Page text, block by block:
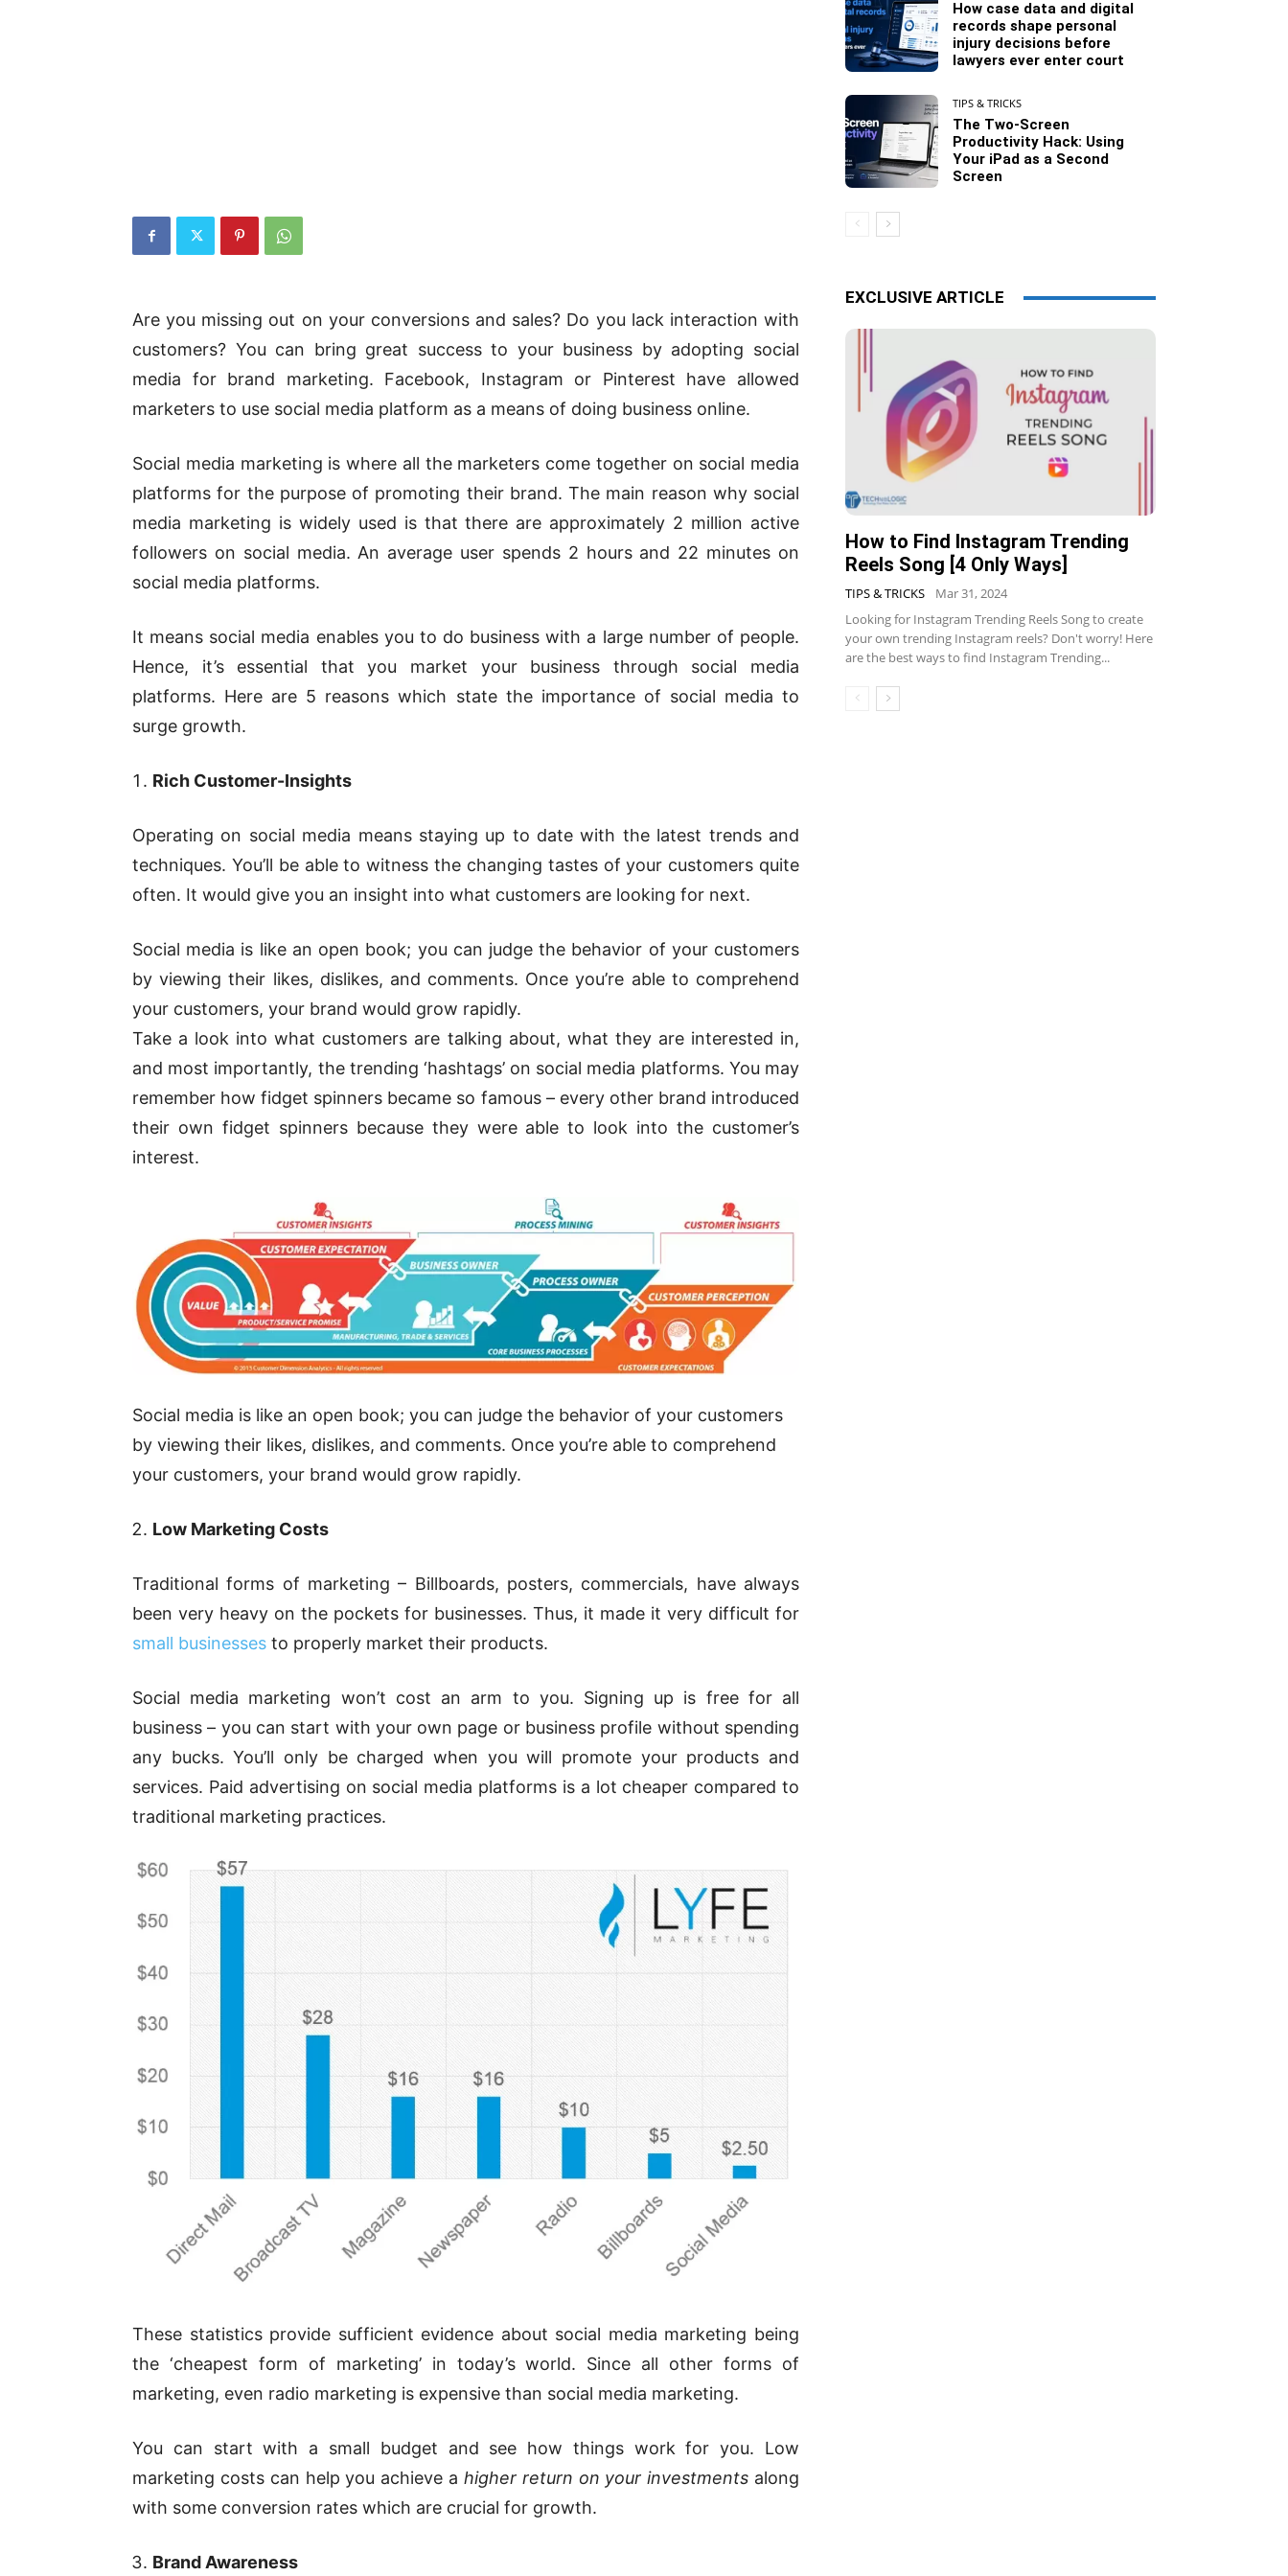
Are you missing out on your conversions and sales? Do you lack interaction with
customers? You can bring great success to your business by adopting social
media for brand marketing. Facebook, Instagram or Pinterest have allowed
marketers to use social media platform as a means of doing business online.
Social media marketing is where all the marketers come together on social media
platforms for the purpose of promoting their brand. The main reason why social
media marketing is widely used is that there are approximately 2 million active
followers on social media. An average user spends 2 hours and 22 minutes on
social media platforms.
It means social media enables you to do business with a large number of people.
Hence, it’s essential that you market your business through social media
platforms. Here are 5 reasons which state the importance of social media to
surge growth.
Rich Customer-Insights
Operating on social media means staying up to date with the latest trends and
techniques. You’ll be able to witness the changing tastes of your customers quite
often. It would give you an insight into what customers are looking for next.
Social media is like an open book; you can judge the behavior of your customers
by viewing their likes, dislikes, and comments. Once you’re able to comprehend
your customers, your brand would grow rapidly.
Take a look into what customers are talking about, what they are interested in,
and most importantly, the trending ‘hashtags’ on social media platforms. You may
remember how fidget spinners became so famous – every other brand introduced
their own fidget spinners because they were able to look into the customer’s
interest.
Social media is like an open book; you can judge the behavior of your customers
by viewing their likes, dislikes, and comments. Once you’re able to comprehend
your customers, your brand would grow rapidly.
Low Marketing Costs
Traditional forms of marketing – Billboards, posters, commercials, have always
been very heavy on the pockets for businesses. Thus, it made it very difficult for
small businesses to properly market their products.
Social media marketing won’t cost an arm to you. Signing up is free for all
business – you can start with your own page or business profile without spending
any bucks. You’ll only be charged when you will promote your products and
services. Paid advertising on social media platforms is a lot cheaper compared to
traditional marketing practices.
These statistics provide sufficient evidence about social media marketing being
the ‘cheapest form of marketing’ in today’s world. Since all other forms of
marketing, even radio marketing is expensive than social media marketing.
You can start with a small budget and see how things work for you. Low
marketing costs can help you achieve a higher return on your investments along
with some conversion rates which are crucial for growth.
Brand Awareness
How case data and digital
records shape personal
injury decisions before
lawyers ever enter court
TIPS & TRICKS
The Two-Screen
Productivity Hack: Using
Your iPad as a Second
Screen
EXCLUSIVE ARTICLE
How to Find Instagram Trending
Reels Song [4 Only Ways]
TIPS & TRICKS
Mar 31, 2024
Looking for Instagram Trending Reels Song to create
your own trending Instagram reels? Don't worry! Here
are the best ways to find Instagram Trending...